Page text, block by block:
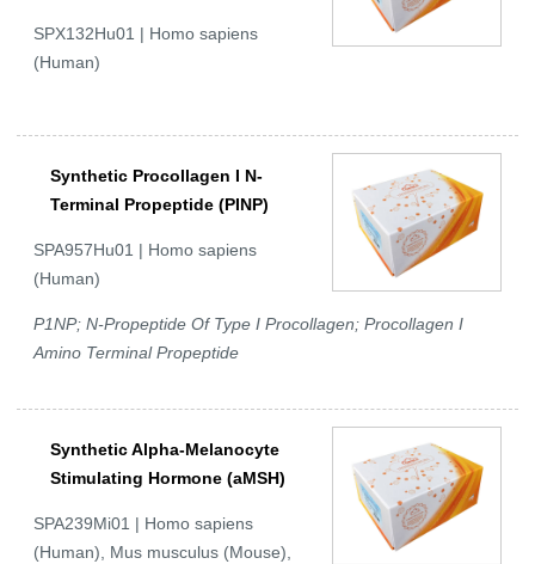
SPX132Hu01 | Homo sapiens
(Human)
Synthetic Procollagen I N-
Terminal Propeptide (PINP)
SPA957Hu01 | Homo sapiens
(Human)
P1NP; N-Propeptide Of Type I Procollagen; Procollagen I
Amino Terminal Propeptide
Synthetic Alpha-Melanocyte
Stimulating Hormone (aMSH)
SPA239Mi01 | Homo sapiens
(Human), Mus musculus (Mouse),